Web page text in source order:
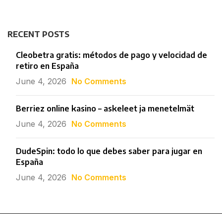
RECENT POSTS
Cleobetra gratis: métodos de pago y velocidad de
retiro en España
June 4, 2026 No Comments
Berriez online kasino – askeleet ja menetelmät
June 4, 2026 No Comments
DudeSpin: todo lo que debes saber para jugar en
España
June 4, 2026 No Comments